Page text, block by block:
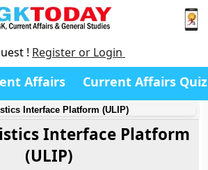
! Register or Login
Affairs Current Affairs Quiz
Interface Platform (ULIP)
Interface Platform
(ULIP)